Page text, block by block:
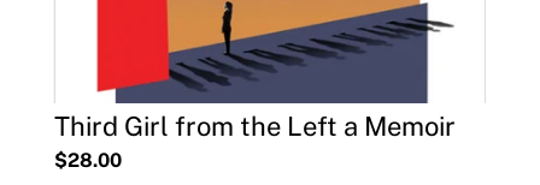
Third Girl from the Left a Memoir
$28.00